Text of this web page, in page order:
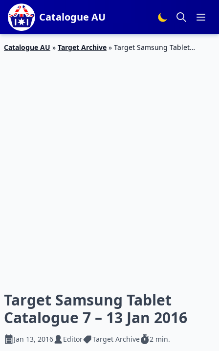
Catalogue AU
Catalogue AU » Target Archive » Target Samsung Tablet
Target Samsung Tablet
Catalogue 7 – 13 Jan 2016
Jan 13, 2016 Editor Target Archive 2 min.